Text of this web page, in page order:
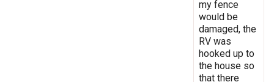
my fence
would be
damaged, the
RV was
hooked up to
the house so
that there